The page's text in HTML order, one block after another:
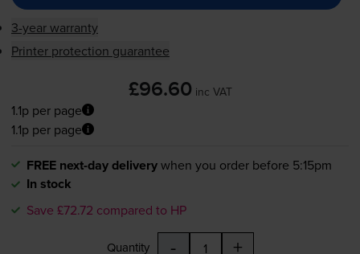
3-year warranty
Printer protection guarantee
£96.60 inc VAT
1.1p per page
1.1p per page
FREE next-day deliverywhen you order before 5:15pm
In stock
Save £72.72 compared to HP
Quantity - +